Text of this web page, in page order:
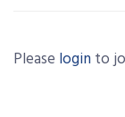
Please login to